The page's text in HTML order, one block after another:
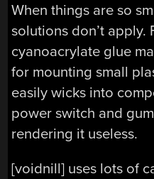
When things are so
solutions don’t apply.
cyanoacrylate glue
for mounting small
easily wicks into
power switch and
rendering it useless.
[voidnill] uses lots of